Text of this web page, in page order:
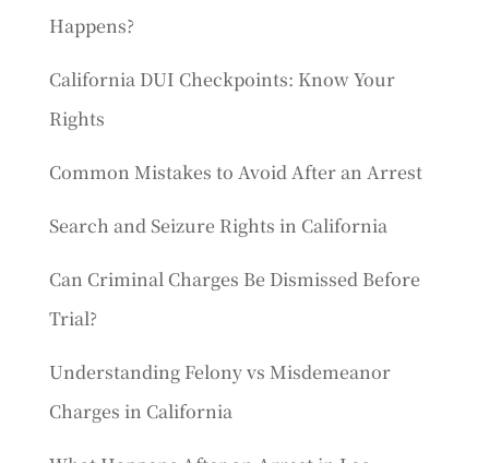
Happens?
California DUI Checkpoints: Know Your
Rights
Common Mistakes to Avoid After an Arrest
Search and Seizure Rights in California
Can Criminal Charges Be Dismissed Before
Trial?
Understanding Felony vs Misdemeanor
Charges in California